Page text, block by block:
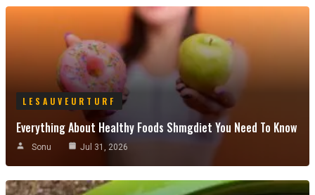
LESAUVEURTURF
Everything About Healthy Foods Shmgdiet You Need To Know
Sonu Jul 31, 2026